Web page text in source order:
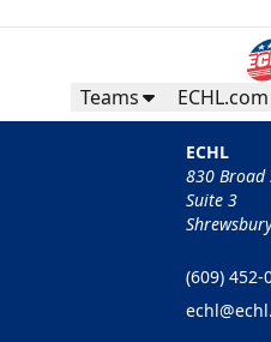
Teams ECHL.com
ECHL
830 Broad
Suite 3
(609) 452-